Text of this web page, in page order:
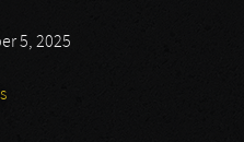
5, 2025